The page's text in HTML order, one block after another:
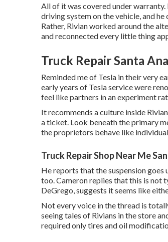
All of it was covered under
driving system on the vehicle, and
Rather, Rivian worked around the
and reconnected every little thing
Truck Repair Santa
Reminded me of Tesla in their very
early years of Tesla service were
feel like partners in an experiment
It recommends a culture inside
a ticket. Look beneath the primary
the proprietors behave like
Truck Repair Shop Near Me
He reports that the suspension
too. Cameron replies that this is not
DeGrego, suggests it seems like
Not every voice in the thread is
seeing tales of Rivians in the store
required only tires and oil